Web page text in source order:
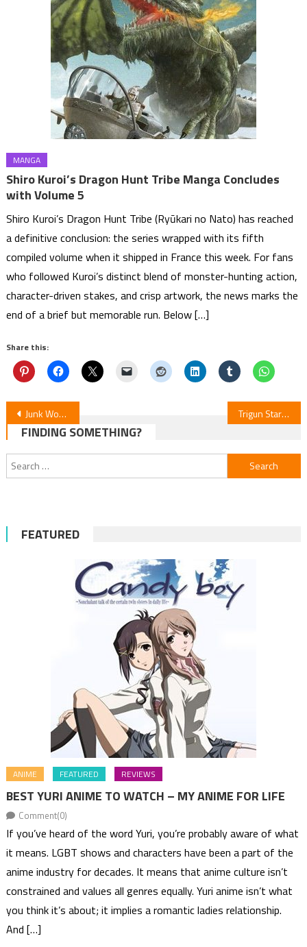
MANGA
Shiro Kuroi’s Dragon Hunt Tribe Manga Concludes
with Volume 5
Shiro Kuroi’s Dragon Hunt Tribe (Ryūkari no Nato) has reached
a definitive conclusion: the series wrapped with its fifth
compiled volume when it shipped in France this week. For fans
who followed Kuroi’s distinct blend of monster-hunting action,
character-driven stakes, and crisp artwork, the news marks the
end of a brief but memorable run. Below […]
Share this:
Post
navigation
Junk World Manga News Trigun Stargaze Episode 10 Review
FINDING SOMETHING?
Search
for:
FEATURED
ANIME FEATURED REVIEWS
BEST YURI ANIME TO WATCH – MY ANIME FOR LIFE
Comment(0)
If you’ve heard of the word Yuri, you’re probably aware of what
it means. LGBT shows and characters have been a part of the
anime industry for decades. It means that anime culture isn’t
constrained and values all genres equally. Yuri anime isn’t what
you think it’s about; it implies a romantic ladies relationship.
And […]